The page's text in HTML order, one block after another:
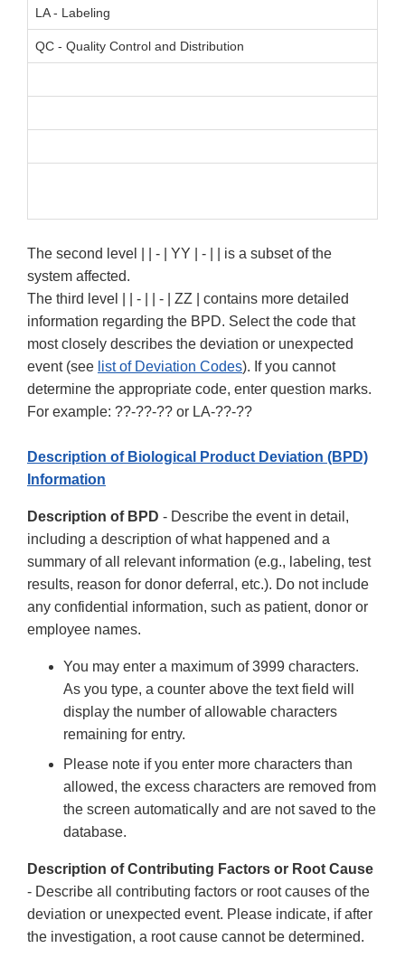
LA - Labeling
QC - Quality Control and Distribution
The second level | | - | YY | - | | is a subset of the
system affected.
The third level | | - | | - | ZZ | contains more detailed
information regarding the BPD. Select the code that
most closely describes the deviation or unexpected
event (see list of Deviation Codes). If you cannot
determine the appropriate code, enter question marks.
For example: ??-??-?? or LA-??-??
Description of Biological Product Deviation (BPD)
Information
Description of BPD - Describe the event in detail,
including a description of what happened and a
summary of all relevant information (e.g., labeling, test
results, reason for donor deferral, etc.). Do not include
any confidential information, such as patient, donor or
employee names.
You may enter a maximum of 3999 characters.
As you type, a counter above the text field will
display the number of allowable characters
remaining for entry.
Please note if you enter more characters than
allowed, the excess characters are removed from
the screen automatically and are not saved to the
database.
Description of Contributing Factors or Root Cause
- Describe all contributing factors or root causes of the
deviation or unexpected event. Please indicate, if after
the investigation, a root cause cannot be determined.